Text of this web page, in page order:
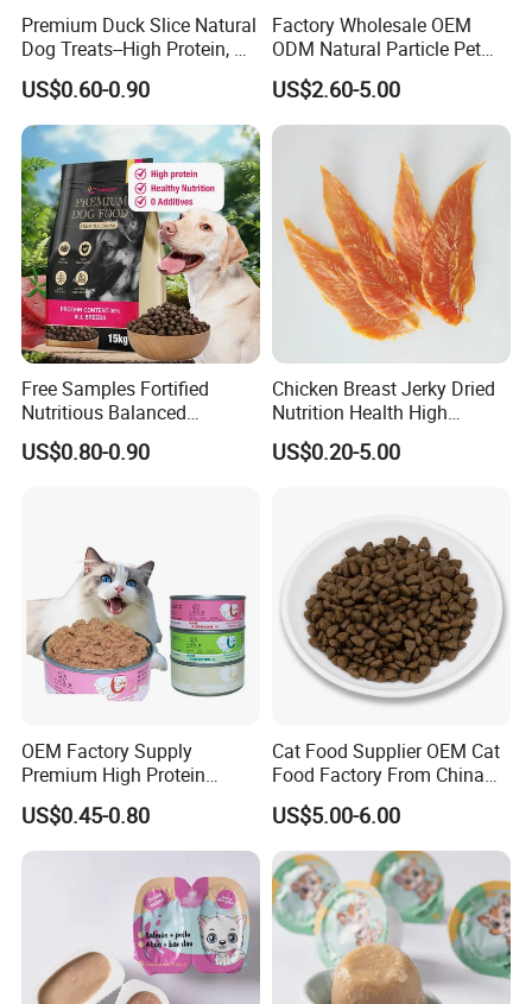
Plus vitamins and minerals
No artificial flavors
Applicable varieties
Crude Protein(Min)
Crude Fat(Min)
Crude Fiber(Max) 4.5%
Moisture(Max) 10.0%
Premium Duck Slice Natural
Dog Treats--High Protein, No
Additives, Perfect
Palatability, Pet Food,
Human Grade Dog Snacks
US$0.60-0.90
Factory Wholesale OEM
ODM Natural Particle Pet
Dog Cat Food
US$2.60-5.00
Free Samples Fortified
Nutritious Balanced
Immune-Boosting High-
Protein Dry Dog Food
US$0.80-0.90
Chicken Breast Jerky Dried
Nutrition Health High
Protein Dogs OEM Pet Food
US$0.20-5.00
OEM Factory Supply
Premium High Protein
Balanced Nutrition Chicken
/ Tuna / Beef / Cod / Duck /
Sea Snack / Fish Broth Sea
US$0.45-0.80
Cat Food Supplier OEM Cat
Food Factory From China
for Cat Dry Food Pet Food
US$5.00-6.00